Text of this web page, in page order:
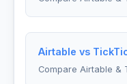
Airtable vs
Compare Airtable &